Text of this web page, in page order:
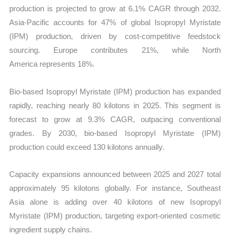
production is projected to grow at 6.1% CAGR through 2032.
Asia-Pacific accounts for 47% of global Isopropyl Myristate
(IPM) production, driven by cost-competitive feedstock
sourcing. Europe contributes 21%, while North
America represents 18%.
Bio-based Isopropyl Myristate (IPM) production has expanded
rapidly, reaching nearly 80 kilotons in 2025. This segment is
forecast to grow at 9.3% CAGR, outpacing conventional
grades. By 2030, bio-based Isopropyl Myristate (IPM)
production could exceed 130 kilotons annually.
Capacity expansions announced between 2025 and 2027 total
approximately 95 kilotons globally. For instance, Southeast
Asia alone is adding over 40 kilotons of new Isopropyl
Myristate (IPM) production, targeting export-oriented cosmetic
ingredient supply chains.